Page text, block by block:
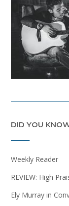
DID YOU
Weekly Reader
REVIEW: High
Ely Murray in